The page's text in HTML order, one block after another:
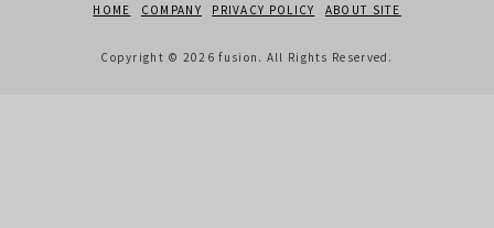
HOME COMPANY PRIVACY POLICY ABOUT SITE
Copyright © 2026 fusion. All Rights Reserved.